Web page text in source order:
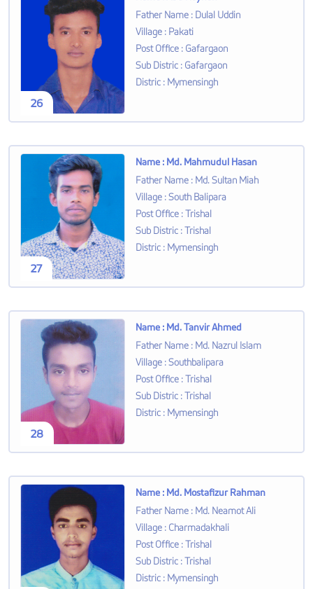
26
Father Name : Dulal Uddin
Village : Pakati
Post Office : Gafargaon
Sub Distric : Gafargaon
Distric : Mymensingh
27
Name : Md. Mahmudul Hasan
Father Name : Md. Sultan Miah
Village :South Balipara
Post Office :Trishal
Sub Distric :Trishal
Distric : Mymensingh
28
Name : Md. Tanvir Ahmed
Father Name : Md. Nazrul Islam
Village :Southbalipara
Post Office :Trishal
Sub Distric :Trishal
Distric : Mymensingh
Name : Md. Mostafizur Rahman
Father Name : Md. Neamot Ali
Village : Charmadakhali
Post Office :Trishal
Sub Distric :Trishal
Distric : Mymensingh